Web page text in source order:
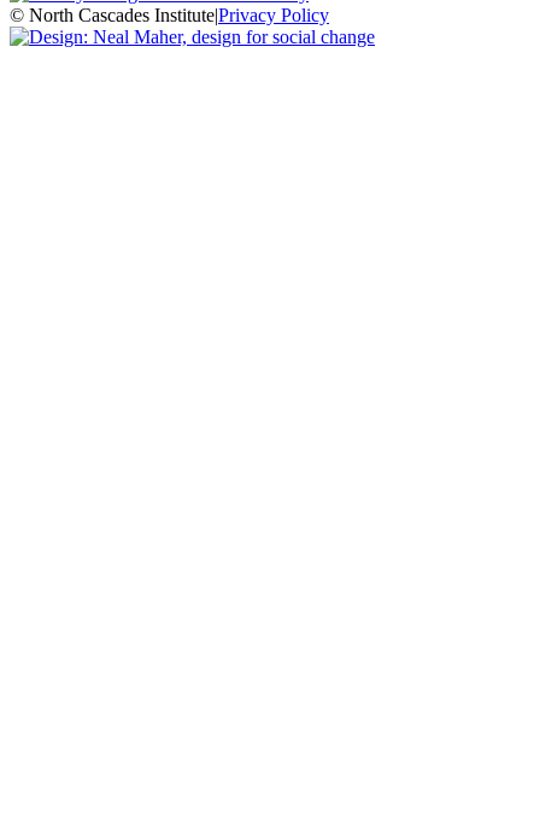
© North Cascades Institute|Privacy Policy